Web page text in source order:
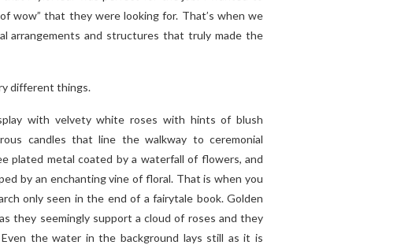
wow” that they were looking for. That’s when we
arrangements and structures that truly made the
different things.
with velvety white roses with hints of blush
candles that line the walkway to ceremonial
plated metal coated by a waterfall of flowers, and
by an enchanting vine of floral. That is when you
only seen in the end of a fairytale book. Golden
they seemingly support a cloud of roses and they
the water in the background lays still as it is